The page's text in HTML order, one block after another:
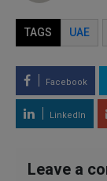
TAGS UAE
Facebook
LinkedIn
Leave a